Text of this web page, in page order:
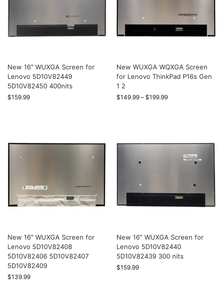
New 16″ WUXGA Screen for
Lenovo 5D10V82449
5D10V82450 400nits
$159.99
New WUXGA WQXGA Screen
for Lenovo ThinkPad P16s Gen
1 2
$149.99 – $199.99
New 16″ WUXGA Screen for
Lenovo 5D10V82408
5D10V82406 5D10V82407
5D10V82409
$139.99
New 16″ WUXGA Screen for
Lenovo 5D10V82440
5D10V82439 300 nits
$159.99